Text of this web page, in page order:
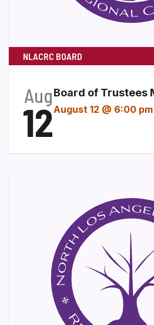
NLACRC BOARD
Aug
12
Board of Trustees
August 12 @ 6:00 pm